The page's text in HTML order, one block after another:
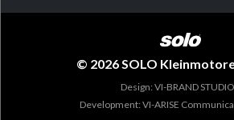
© 2026 SOLO
Design: VI-BRAND
Development: VI-ARISE